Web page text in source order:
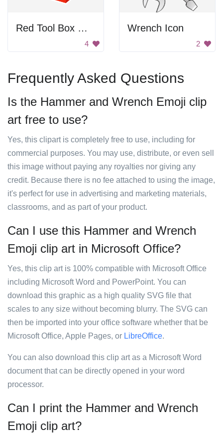
Red Tool Box With Tools
4
Wrench Icon
2
Frequently Asked Questions
Is the Hammer and Wrench Emoji clip
art free to use?
Yes, this clipart is completely free to use, including for
commercial purposes. You may use, distribute, or even sell
this image without paying any royalties nor giving any
credit. Because there is no fee attached to using the image,
it's perfect for use in advertising and marketing materials,
classrooms, and as part of your product.
Can I use this Hammer and Wrench
Emoji clip art in Microsoft Office?
Yes, this clip art is 100% compatible with Microsoft Office
including Microsoft Word and PowerPoint. You can
download this graphic as a high quality SVG file that
scales to any size without becoming blurry. The SVG can
then be imported into your office software whether that be
Microsoft Office, Apple Pages, or LibreOffice.
You can also download this clip art as a Microsoft Word
document that can be directly opened in your word
processor.
Can I print the Hammer and Wrench
Emoji clip art?